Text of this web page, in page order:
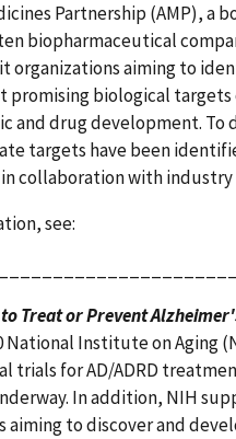
Partnership (AMP), a
biopharmaceutical
organizations aiming to
promising biological targets
and drug development. To
targets have been
collaboration with industry
see:
Treat or Prevent
National Institute on Aging
trials for AD/ADRD
In addition, NIH
aiming to discover and